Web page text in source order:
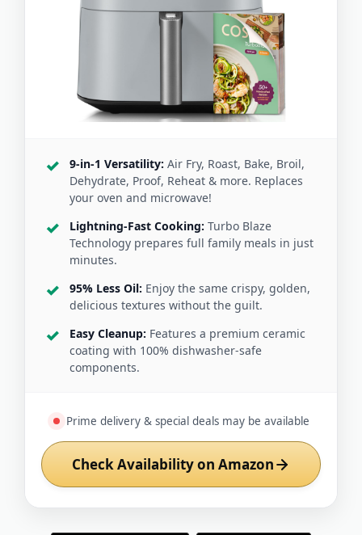
9-in-1 Versatility: Air Fry, Roast, Bake, Broil,
Dehydrate, Proof, Reheat & more. Replaces
your oven and microwave!
Lightning-Fast Cooking: Turbo Blaze
Technology prepares full family meals in just
minutes.
95% Less Oil: Enjoy the same crispy, golden,
delicious textures without the guilt.
Easy Cleanup: Features a premium ceramic
coating with 100% dishwasher-safe
components.
Prime delivery & special deals may be available
Check Availability on Amazon